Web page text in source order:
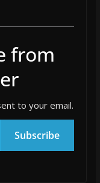
from
to your email.
Subscribe